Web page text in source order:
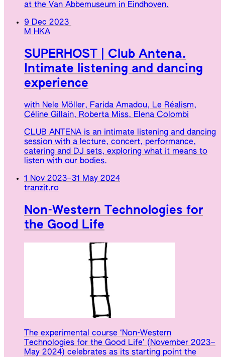
at the Van Abbemuseum in Eindhoven.
9 Dec 2023
M HKA
SUPERHOST | Club Antena.
Intimate listening and dancing
experience
with Nele Möller, Farida Amadou, Le Réalism,
Céline Gillain, Roberta Miss, Elena Colombi
CLUB ANTENA is an intimate listening and dancing
session with a lecture, concert, performance,
catering and DJ sets, exploring what it means to
listen with our bodies.
1 Nov 2023–31 May 2024
tranzit.ro
Non-Western Technologies for
the Good Life
The experimental course ‘Non-Western
Technologies for the Good Life’ (November 2023–
May 2024) celebrates as its starting point the